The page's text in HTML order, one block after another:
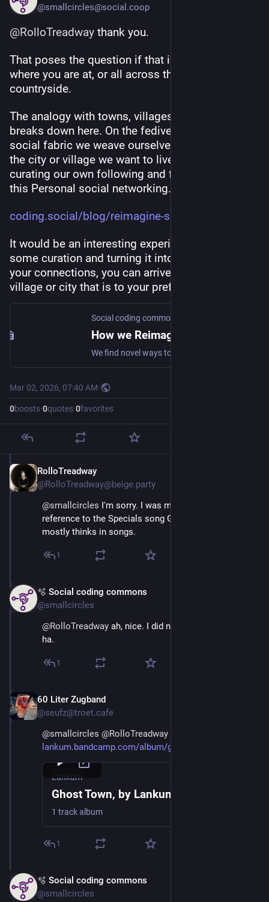
@smallcircles@social.coop
@RolloTreadway thank you.
That poses the question if that is just at the town
where you are at, or all across the fediverse
countryside.
The analogy with towns, villages and cities
breaks down here. On the fediverse we have this
social fabric we weave ourselves that determines
the city or village we want to live in. By carefully
curating our own following and followers. I call
this Personal social networking..
coding.social/blog/reimagine-s
It would be an interesting experiment if by doing
some curation and turning it into habit to garden
your connections, you can arrive again in the
village or city that is to your preferences.
Social coding commons
Mar 02, 2026, 07:40 AM·
0boosts·0quotes·0favorites
RolloTreadway
@RolloTreadway@beige.party
@smallcircles I'm sorry. I was making a joke
reference to the Specials song Ghost Town. My brain
mostly thinks in songs.
1
🫧 Social coding commons
@smallcircles
@RolloTreadway ah, nice. I did not know that song, ha
ha.
1
60 Liter Zugband
@seufz@troet.cafe
@smallcircles @RolloTreadway
lankum.bandcamp.com/album/ghos
Lankum
Ghost Town, by Lankum
1 track album
1
🫧 Social coding commons
@smallcircles